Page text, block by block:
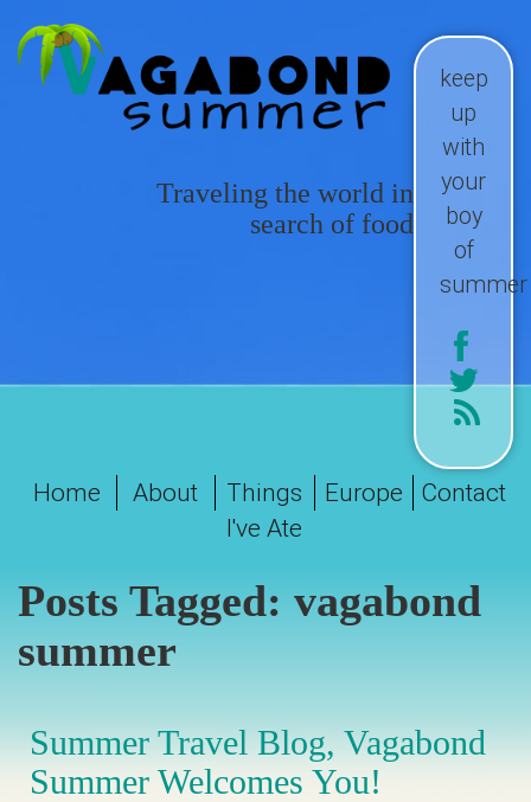
keep
up
with
your
boy
of
summer
Traveling the world in
search of food
Home About
Things
I've Ate
Europe Contact
Posts Tagged: vagabond
summer
Summer Travel Blog, Vagabond
Summer Welcomes You!